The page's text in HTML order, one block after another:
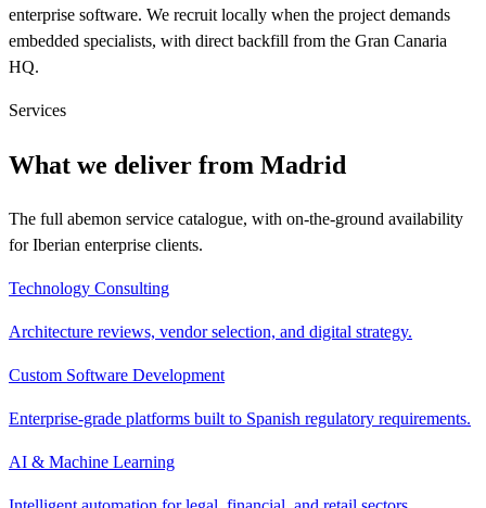
enterprise software. We recruit locally when the project demands
embedded specialists, with direct backfill from the Gran Canaria
HQ.
Services
What we deliver from Madrid
The full abemon service catalogue, with on-the-ground availability
for Iberian enterprise clients.
Technology Consulting
Architecture reviews, vendor selection, and digital strategy.
Custom Software Development
Enterprise-grade platforms built to Spanish regulatory requirements.
AI & Machine Learning